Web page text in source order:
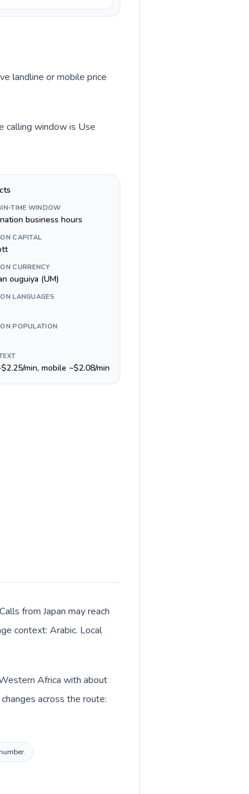
landline or mobile price
calling window is Use
TIME WINDOW
business hours
CAPITAL
CURRENCY
ouguiya (UM)
LANGUAGES
POPULATION
min, mobile ~$2.08/min
from Japan may reach
context: Arabic. Local
Africa with about
across the route: